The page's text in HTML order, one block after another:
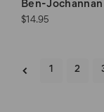
Ben-Jochannan
$14.95
1 2